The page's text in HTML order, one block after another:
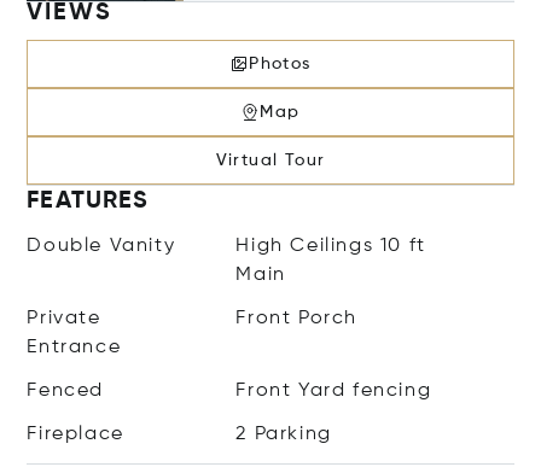
VIEWS
Photos
Map
Virtual Tour
FEATURES
Double Vanity
High Ceilings 10 ft
Main
Private
Entrance
Front Porch
Fenced Front Yard fencing
Fireplace 2 Parking